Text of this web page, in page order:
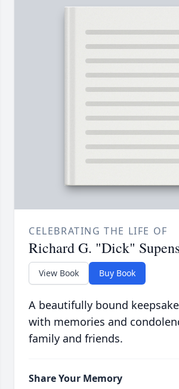
CELEBRATING THE LIFE OF
Richard G. "Dick"
View Book Buy Book
A beautifully bound
with memories and
family and friends.
Share Your Memory